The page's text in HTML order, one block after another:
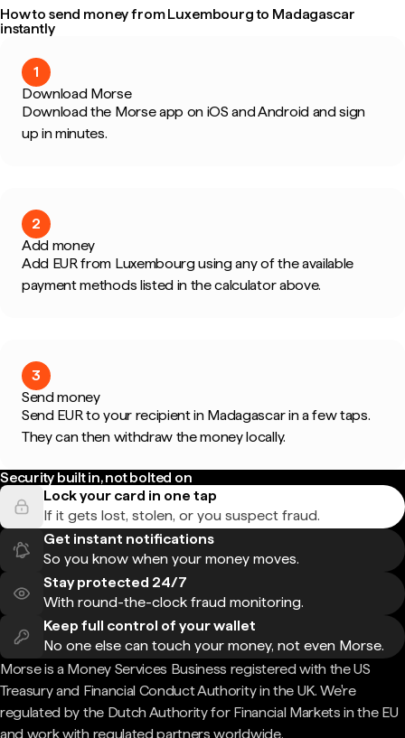
How to send money from Luxembourg to Madagascar
instantly
1
Download Morse
Download the Morse app on iOS and Android and sign
up in minutes.
2
Add money
Add EUR from Luxembourg using any of the available
payment methods listed in the calculator above.
3
Send money
Send EUR to your recipient in Madagascar in a few taps.
They can then withdraw the money locally.
Security built in, not bolted on
Lock your card in one tap
If it gets lost, stolen, or you suspect fraud.
Get instant notifications
So you know when your money moves.
Stay protected 24/7
With round-the-clock fraud monitoring.
Keep full control of your wallet
No one else can touch your money, not even Morse.
Morse is a Money Services Business registered with the US
Treasury and Financial Conduct Authority in the UK. We're
regulated by the Dutch Authority for Financial Markets in the EU
and work with regulated partners worldwide.